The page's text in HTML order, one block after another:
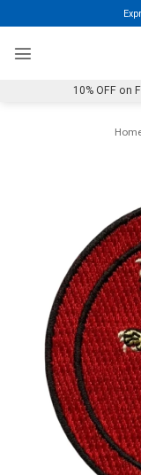
to
content
10% OFF on